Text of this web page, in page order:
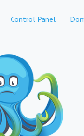
Control Panel